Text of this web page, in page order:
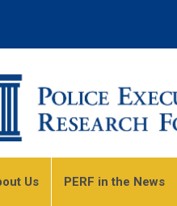
Us PERF in the News